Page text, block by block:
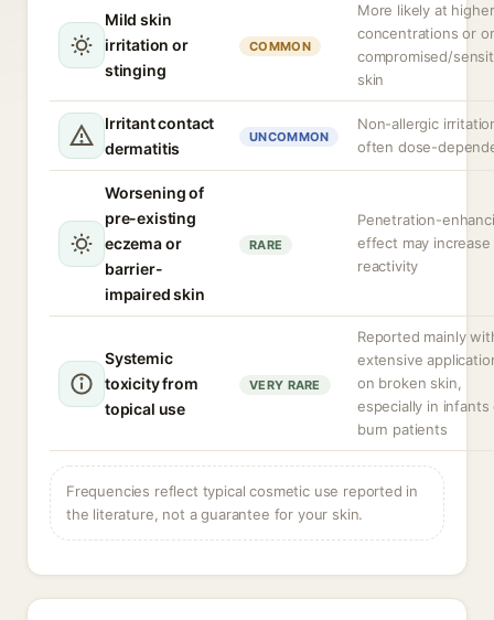
Mild skin
irritation or
stinging
COMMON
More likely at higher
concentrations or
compromised/
skin
Irritant contact
dermatitis
UNCOMMON
Non-allergic
often dose-
Worsening of
pre-existing
eczema or
barrier-
impaired skin
RARE
Penetration-
effect may increase
reactivity
Systemic
toxicity from
topical use
VERY RARE
Reported mainly
extensive
on broken skin,
especially in infants
burn patients
Frequencies reflect typical cosmetic use reported in
the literature, not a guarantee for your skin.